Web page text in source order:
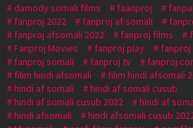
damody somali films
faanproj
fanproj 2022
fanproj af somali
fanproj afsomali 2022
fanproj films
Fanproj Movies
fanproj play
fanproj somali
fanproj tv
filim hindi afsomali
filim hindi afsomali
hindi af somali
hindi af somali cusub
hindi af somali cusub 2022
hindi af
hindi afsomali
hindi afsomali cusub